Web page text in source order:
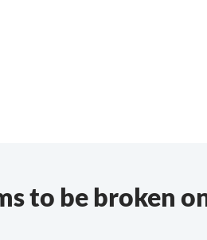
to be broken